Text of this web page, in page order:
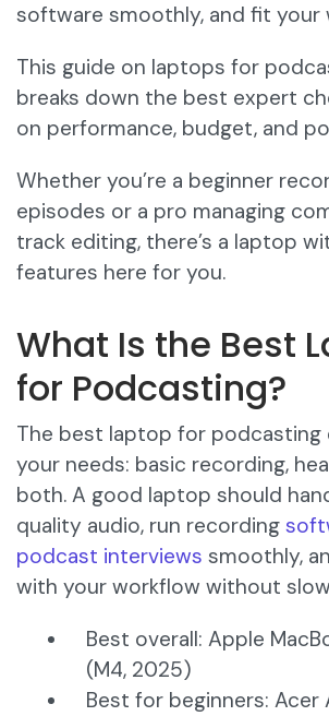
software smoothly, and fit your
This guide on laptops for
breaks down the best expert
on performance, budget, and
Whether you’re a beginner
episodes or a pro managing
track editing, there’s a laptop
features here for you.
What Is the Best
for Podcasting?
The best laptop for podcasting
your needs: basic recording,
both. A good laptop should
quality audio, run recording
podcast interviews smoothly,
with your workflow without
Best overall: Apple
(M4, 2025)
Best for beginners: Acer